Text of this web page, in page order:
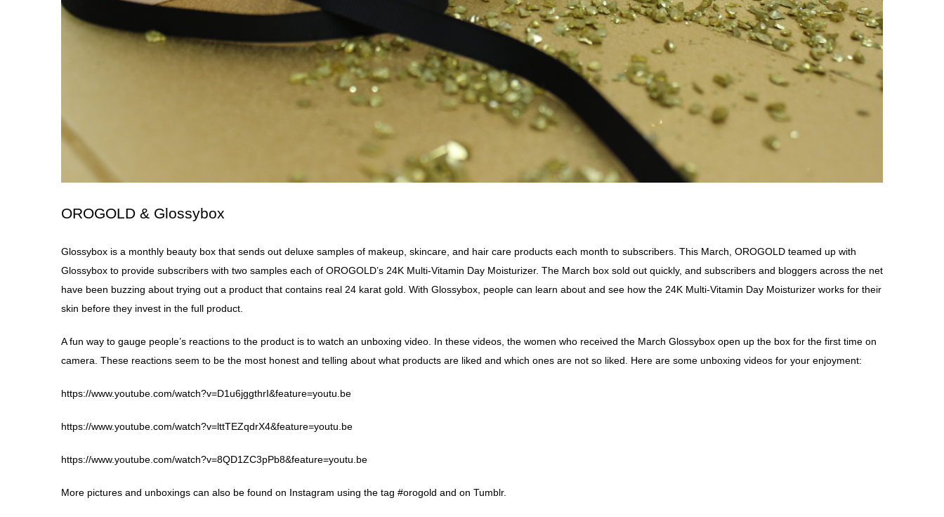
OROGOLD & Glossybox
Glossybox is a monthly beauty box that sends out deluxe samples of makeup, skincare, and hair care products each month to subscribers. This March, OROGOLD teamed up with
Glossybox to provide subscribers with two samples each of OROGOLD’s 24K Multi-Vitamin Day Moisturizer. The March box sold out quickly, and subscribers and bloggers across the net
have been buzzing about trying out a product that contains real 24 karat gold. With Glossybox, people can learn about and see how the 24K Multi-Vitamin Day Moisturizer works for their
skin before they invest in the full product.
A fun way to gauge people’s reactions to the product is to watch an unboxing video. In these videos, the women who received the March Glossybox open up the box for the first time on
camera. These reactions seem to be the most honest and telling about what products are liked and which ones are not so liked. Here are some unboxing videos for your enjoyment:
https://www.youtube.com/watch?v=D1u6jggthrI&feature=youtu.be
https://www.youtube.com/watch?v=lttTEZqdrX4&feature=youtu.be
https://www.youtube.com/watch?v=8QD1ZC3pPb8&feature=youtu.be
More pictures and unboxings can also be found on Instagram using the tag #orogold and on Tumblr.